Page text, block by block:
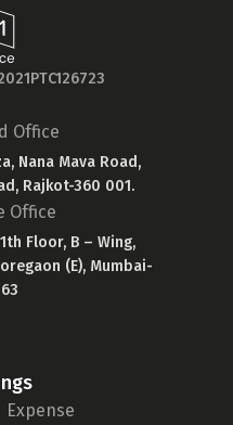
Office
Nana Mava Road,
Rajkot-360 001.
Office
Floor, B – Wing,
(E), Mumbai-
Expense